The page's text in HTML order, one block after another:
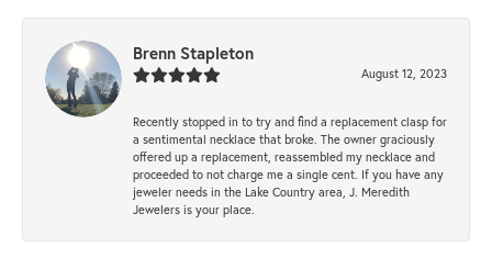
Brenn Stapleton
August 12, 2023
Recently stopped in to try and find a replacement clasp for
a sentimental necklace that broke. The owner graciously
offered up a replacement, reassembled my necklace and
proceeded to not charge me a single cent. If you have any
jeweler needs in the Lake Country area, J. Meredith
Jewelers is your place.